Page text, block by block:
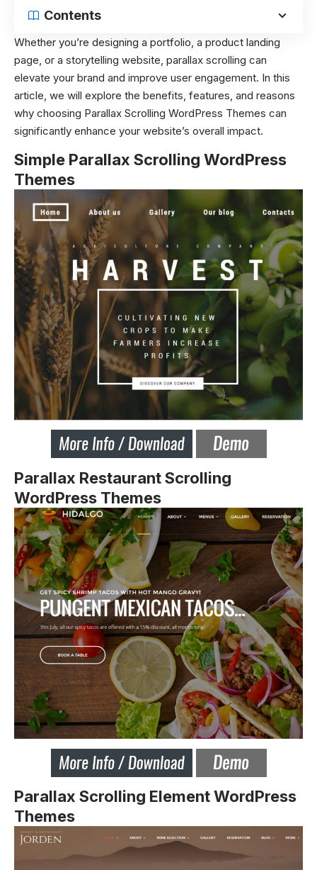
Contents
Whether you’re designing a portfolio, a product landing
page, or a storytelling website, parallax scrolling can
elevate your brand and improve user engagement. In this
article, we will explore the benefits, features, and reasons
why choosing Parallax Scrolling WordPress Themes can
significantly enhance your website’s overall impact.
Simple Parallax Scrolling WordPress
Themes
Parallax Restaurant Scrolling
WordPress Themes
Parallax Scrolling Element WordPress
Themes